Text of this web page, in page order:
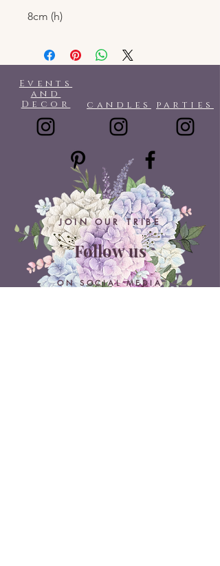
8cm (h)
Events
and
Decor
candles parties
JOIN OUR TRIBE
Follow us
ON SOCIAL MEDIA